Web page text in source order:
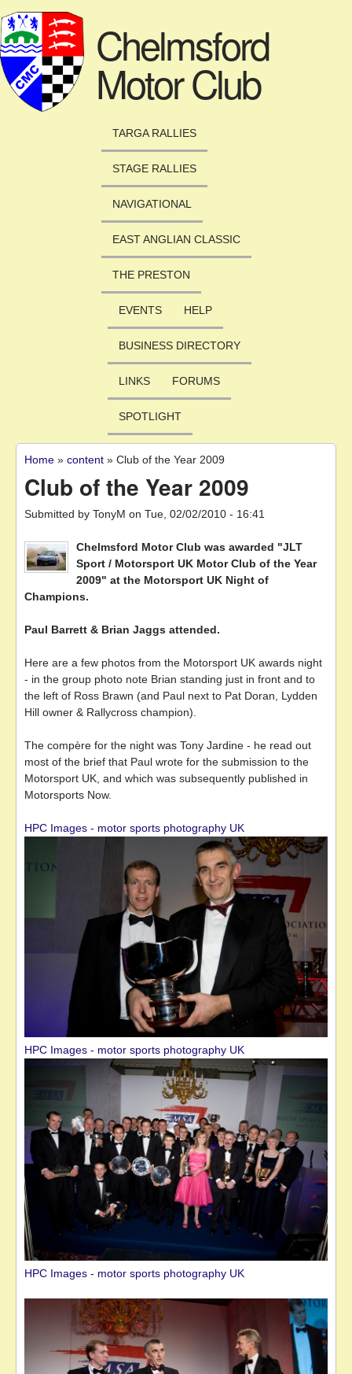
Chelmsford
Motor Club
TARGA RALLIES
STAGE RALLIES
NAVIGATIONAL
EAST ANGLIAN CLASSIC
THE PRESTON
EVENTS HELP
BUSINESS DIRECTORY
LINKS FORUMS
SPOTLIGHT
You are here
Home » content » Club of the Year 2009
Club of the Year 2009
Submitted by TonyM on Tue, 02/02/2010 - 16:41
Chelmsford Motor Club was awarded "JLT
Sport / Motorsport UK Motor Club of the Year
2009" at the Motorsport UK Night of
Champions.
Paul Barrett & Brian Jaggs attended.
Here are a few photos from the Motorsport UK awards night
- in the group photo note Brian standing just in front and to
the left of Ross Brawn (and Paul next to Pat Doran, Lydden
Hill owner & Rallycross champion).
The compère for the night was Tony Jardine - he read out
most of the brief that Paul wrote for the submission to the
Motorsport UK, and which was subsequently published in
Motorsports Now.
HPC Images - motor sports photography UK
HPC Images - motor sports photography UK
HPC Images - motor sports photography UK